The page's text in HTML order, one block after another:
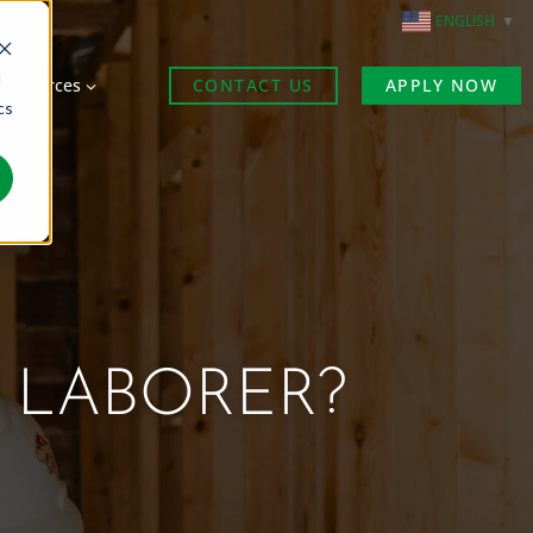
ENGLISH ▼
CONTACT US APPLY NOW